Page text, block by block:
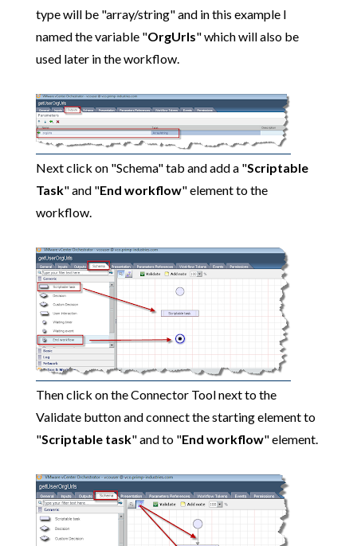
type will be "array/string" and in this example I
named the variable "OrgUrls" which will also be
used later in the workflow.
Next click on "Schema" tab and add a "Scriptable
Task" and "End workflow" element to the
workflow.
Then click on the Connector Tool next to the
Validate button and connect the starting element to
"Scriptable task" and to "End workflow" element.